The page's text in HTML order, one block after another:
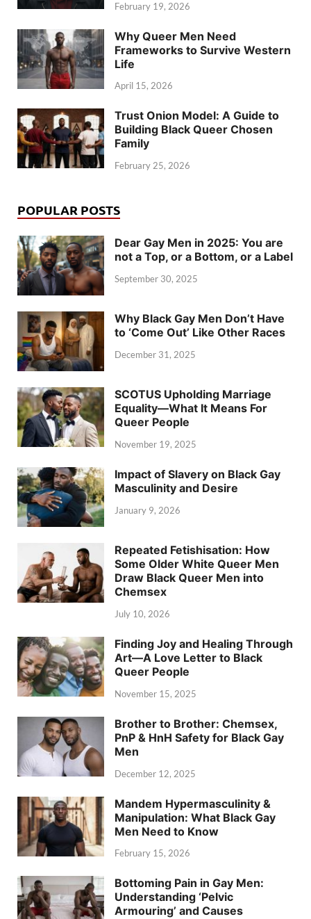
February 19, 2026
Why Queer Men Need
Frameworks to Survive Western
Life
April 15, 2026
Trust Onion Model: A Guide to
Building Black Queer Chosen
Family
February 25, 2026
POPULAR POSTS
Dear Gay Men in 2025: You are
not a Top, or a Bottom, or a Label
September 30, 2025
Why Black Gay Men Don’t Have
to ‘Come Out’ Like Other Races
December 31, 2025
SCOTUS Upholding Marriage
Equality—What It Means For
Queer People
November 19, 2025
Impact of Slavery on Black Gay
Masculinity and Desire
January 9, 2026
Repeated Fetishisation: How
Some Older White Queer Men
Draw Black Queer Men into
Chemsex
July 10, 2026
Finding Joy and Healing Through
Art—A Love Letter to Black
Queer People
November 15, 2025
Brother to Brother: Chemsex,
PnP & HnH Safety for Black Gay
Men
December 12, 2025
Mandem Hypermasculinity &
Manipulation: What Black Gay
Men Need to Know
February 15, 2026
Bottoming Pain in Gay Men:
Understanding ‘Pelvic
Armouring’ and Causes